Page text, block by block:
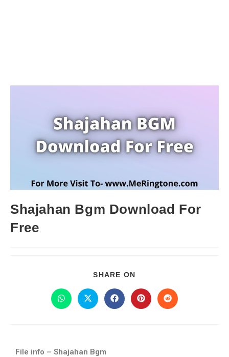
Shajahan Bgm Download For
Free
SHARE ON
File info – Shajahan Bgm